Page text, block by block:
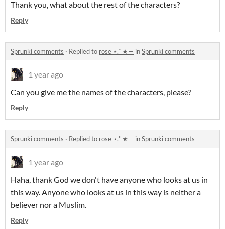
Thank you, what about the rest of the characters?
Reply
Sprunki comments · Replied to rose ⋆.˚ ★— inSprunki comments
1 year ago
Can you give me the names of the characters, please?
Reply
Sprunki comments · Replied to rose ⋆.˚ ★— inSprunki comments
1 year ago
Haha, thank God we don't have anyone who looks at us in
this way. Anyone who looks at us in this way is neither a
believer nor a Muslim.
Reply